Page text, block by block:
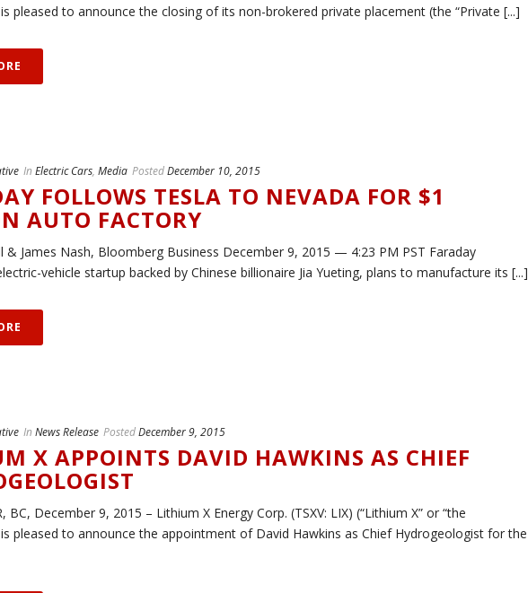
is pleased to announce the closing of its non-brokered private placement (the “Private [...]
In Electric Cars, Media PostedDecember 10, 2015
FOLLOWS TESLA TO NEVADA FOR $1
AUTO FACTORY
& James Nash, Bloomberg Business December 9, 2015 — 4:23 PM PST Faraday
vehicle startup backed by Chinese billionaire Jia Yueting, plans to manufacture its [...]
In News Release PostedDecember 9, 2015
X APPOINTS DAVID HAWKINS AS CHIEF
BC, December 9, 2015 – Lithium X Energy Corp. (TSXV: LIX) (“Lithium X” or “the
is pleased to announce the appointment of David Hawkins as Chief Hydrogeologist for the